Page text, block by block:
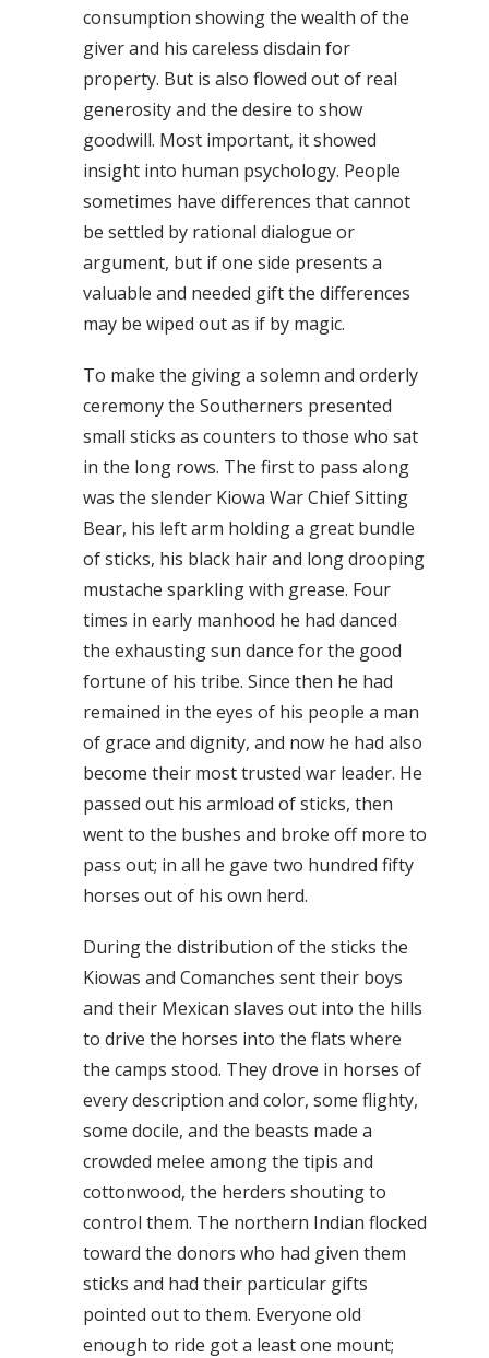
consumption showing the wealth of the
giver and his careless disdain for
property. But is also flowed out of real
generosity and the desire to show
goodwill. Most important, it showed
insight into human psychology. People
sometimes have differences that cannot
be settled by rational dialogue or
argument, but if one side presents a
valuable and needed gift the differences
may be wiped out as if by magic.
To make the giving a solemn and orderly
ceremony the Southerners presented
small sticks as counters to those who sat
in the long rows. The first to pass along
was the slender Kiowa War Chief Sitting
Bear, his left arm holding a great bundle
of sticks, his black hair and long drooping
mustache sparkling with grease. Four
times in early manhood he had danced
the exhausting sun dance for the good
fortune of his tribe. Since then he had
remained in the eyes of his people a man
of grace and dignity, and now he had also
become their most trusted war leader. He
passed out his armload of sticks, then
went to the bushes and broke off more to
pass out; in all he gave two hundred fifty
horses out of his own herd.
During the distribution of the sticks the
Kiowas and Comanches sent their boys
and their Mexican slaves out into the hills
to drive the horses into the flats where
the camps stood. They drove in horses of
every description and color, some flighty,
some docile, and the beasts made a
crowded melee among the tipis and
cottonwood, the herders shouting to
control them. The northern Indian flocked
toward the donors who had given them
sticks and had their particular gifts
pointed out to them. Everyone old
enough to ride got a least one mount;